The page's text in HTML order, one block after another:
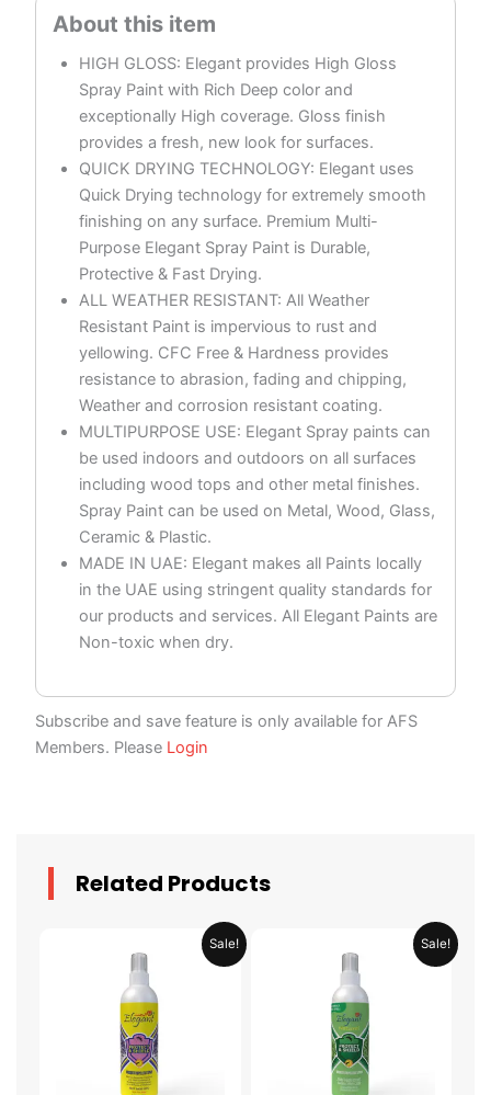
HIGH GLOSS: Elegant provides High Gloss
Spray Paint with Rich Deep color and
exceptionally High coverage. Gloss finish
provides a fresh, new look for surfaces.
QUICK DRYING TECHNOLOGY: Elegant uses
Quick Drying technology for extremely smooth
finishing on any surface. Premium Multi-
Purpose Elegant Spray Paint is Durable,
Protective & Fast Drying.
ALL WEATHER RESISTANT: All Weather
Resistant Paint is impervious to rust and
yellowing. CFC Free & Hardness provides
resistance to abrasion, fading and chipping,
Weather and corrosion resistant coating.
MULTIPURPOSE USE: Elegant Spray paints can
be used indoors and outdoors on all surfaces
including wood tops and other metal finishes.
Spray Paint can be used on Metal, Wood, Glass,
Ceramic & Plastic.
MADE IN UAE: Elegant makes all Paints locally
in the UAE using stringent quality standards for
our products and services. All Elegant Paints are
Non-toxic when dry.
Subscribe and save feature is only available for AFS
Members. Please Login
Related Products
Sale!
Price
range:
Sale!
range:
AED 34.95
through
AED 124.95